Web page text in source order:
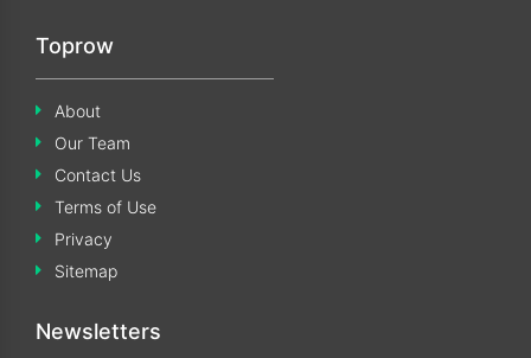
Toprow
About
Our Team
Contact Us
Terms of Use
Privacy
Sitemap
Newsletters